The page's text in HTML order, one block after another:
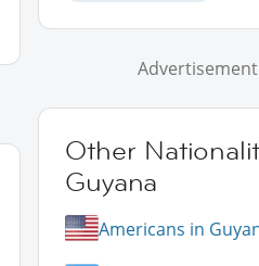
Advertisement
Other
Guyana
Americans in